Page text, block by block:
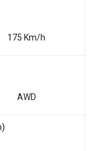
175 Km/h
AWD